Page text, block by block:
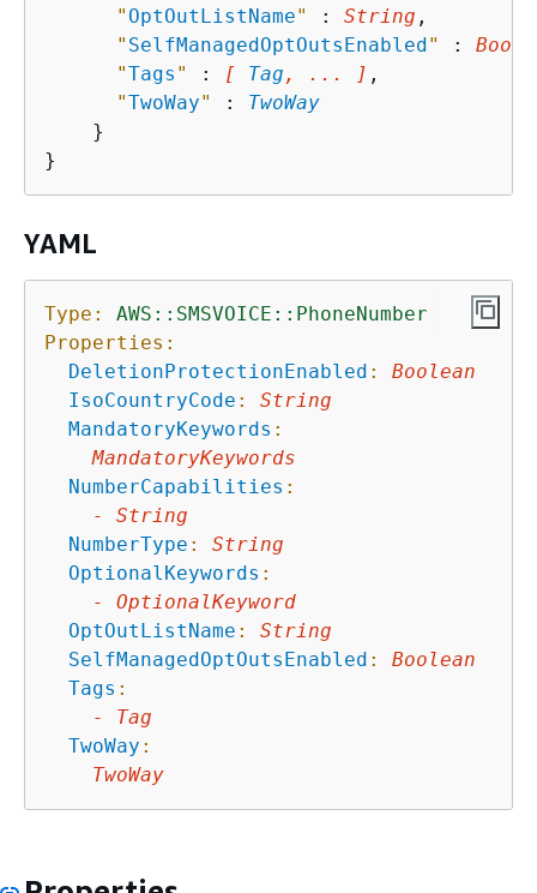
" OptOutListName" : String ,
" SelfManagedOptOutsEnabled" :
"Tags " : [ Tag , ... ] ,
"TwoWay" : TwoWay
    }
YAML
Type:
AWS::SMSVOICE::PhoneNumber
Properties:
DeletionProtectionEnabled :
Boolean
IsoCountryCode :
String
MandatoryKeywords :
MandatoryKeywords
NumberCapabilities :
-
String
NumberType :
String
OptionalKeywords :
-
OptionalKeyword
OptOutListName :
String
SelfManagedOptOutsEnabled :
Boolean
Tags :
-
Tag
TwoWay :
TwoWay